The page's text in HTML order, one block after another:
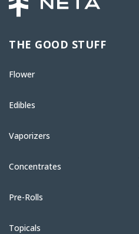
THE GOOD STUFF
Flower
Edibles
Vaporizers
Concentrates
Pre-Rolls
Topicals